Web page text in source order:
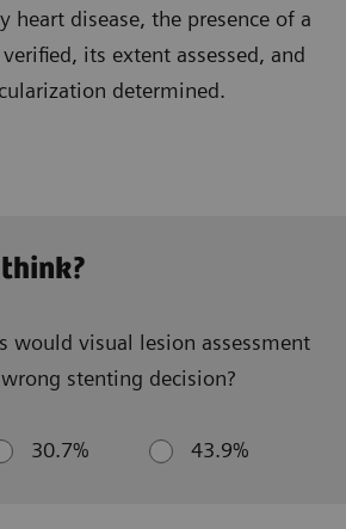
heart disease, the presence of a
its extent assessed, and
determined.
would visual lesion assessment
stenting decision?
30.7% 43.9%